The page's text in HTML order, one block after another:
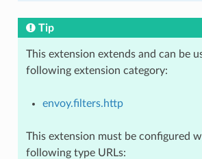
Tip
This extension extends and can be
following extension category:
envoy.filters.http
This extension must be configured
following type URLs: